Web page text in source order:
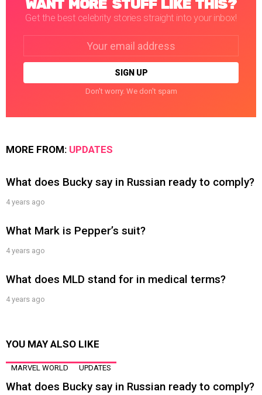
WANT MORE STUFF LIKE THIS?
Get the best celebrity stories straight into your inbox!
Don't worry. We don't spam
MORE FROM: UPDATES
What does Bucky say in Russian ready to comply?
4 years ago
What Mark is Pepper’s suit?
4 years ago
What does MLD stand for in medical terms?
4 years ago
YOU MAY ALSO LIKE
MARVEL WORLD UPDATES
What does Bucky say in Russian ready to comply?